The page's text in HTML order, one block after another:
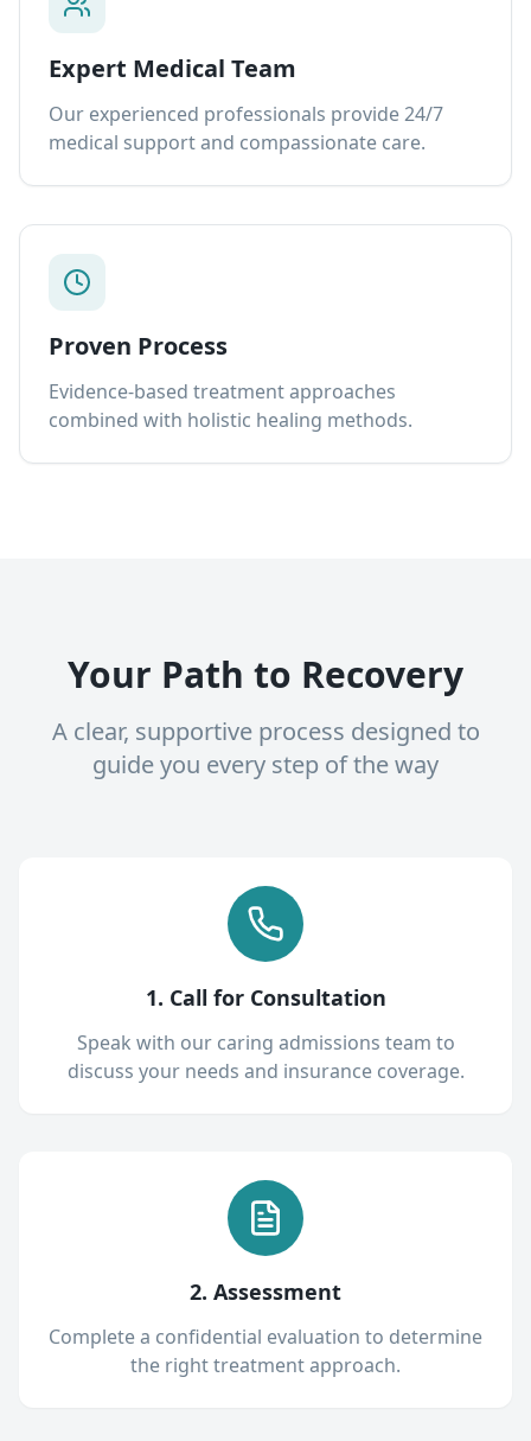
Expert Medical Team
Our experienced professionals provide 24/7
medical support and compassionate care.
Proven Process
Evidence-based treatment approaches
combined with holistic healing methods.
Your Path to Recovery
A clear, supportive process designed to
guide you every step of the way
1. Call for Consultation
Speak with our caring admissions team to
discuss your needs and insurance coverage.
2. Assessment
Complete a confidential evaluation to determine
the right treatment approach.